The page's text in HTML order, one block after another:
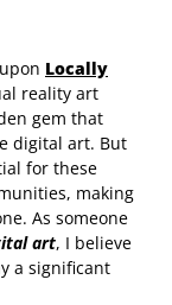
Locally
reality art
gem that
digital art. But
for these
making
As someone
art, I believe
a significant